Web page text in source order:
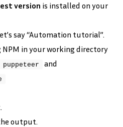
version is installed on your
say “Automation tutorial”.
in your working directory
puppeteer and
output.